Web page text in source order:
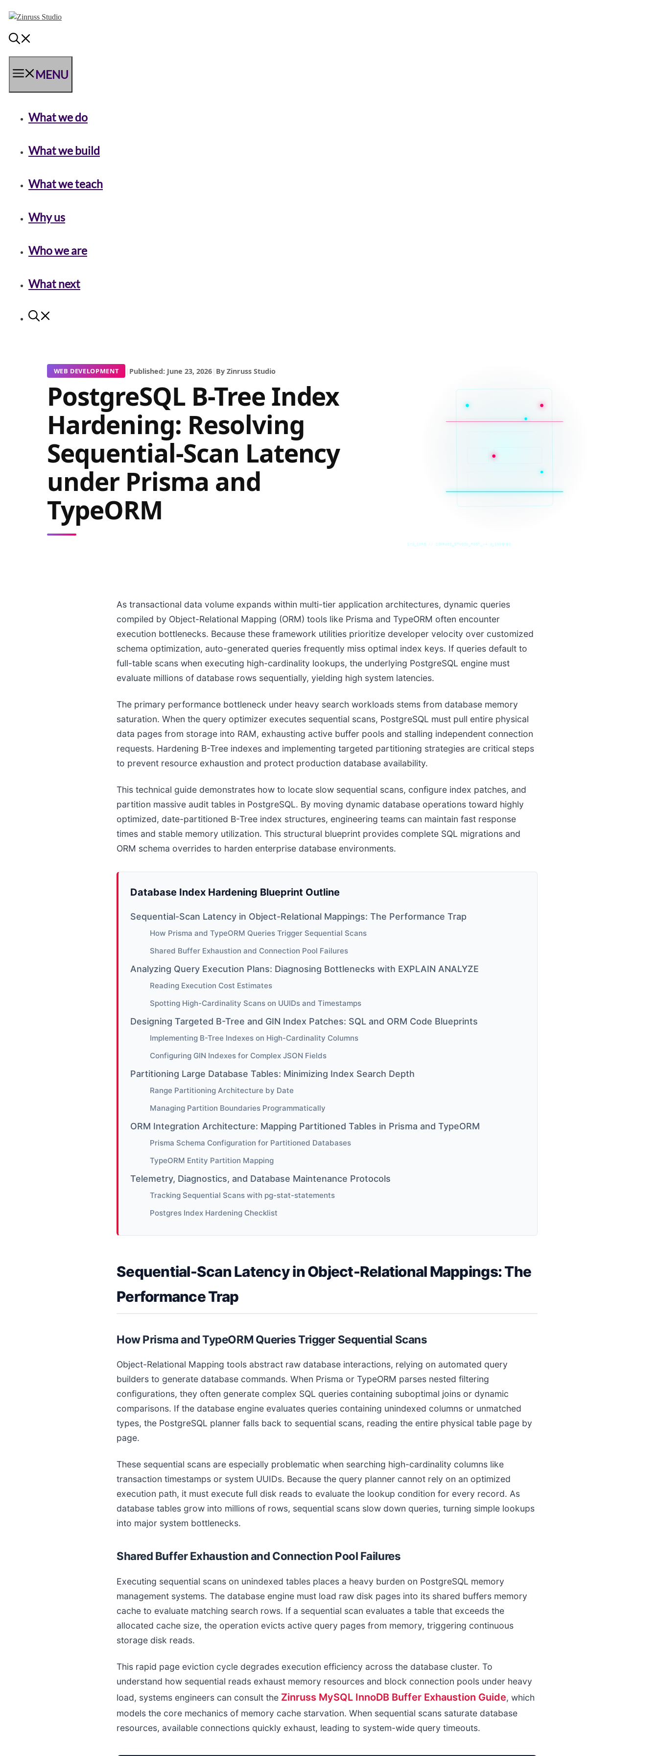
to
content
to
content
to
content
MENU
What we do
What we build
What we teach
Why us
Who we are
What next
WEB DEVELOPMENT | Published: June 23, 2026| By Zinruss Studio
PostgreSQL B-Tree Index
Hardening: Resolving
Sequential-Scan Latency
under Prisma and
TypeORM
SYS_CORE // ZINRUSS_STUDIO_POST_v4.0_INDEXED
As transactional data volume expands within multi-tier application architectures, dynamic queries
compiled by Object-Relational Mapping (ORM) tools like Prisma and TypeORM often encounter
execution bottlenecks. Because these framework utilities prioritize developer velocity over customized
schema optimization, auto-generated queries frequently miss optimal index keys. If queries default to
full-table scans when executing high-cardinality lookups, the underlying PostgreSQL engine must
evaluate millions of database rows sequentially, yielding high system latencies.
The primary performance bottleneck under heavy search workloads stems from database memory
saturation. When the query optimizer executes sequential scans, PostgreSQL must pull entire physical
data pages from storage into RAM, exhausting active buffer pools and stalling independent connection
requests. Hardening B-Tree indexes and implementing targeted partitioning strategies are critical steps
to prevent resource exhaustion and protect production database availability.
This technical guide demonstrates how to locate slow sequential scans, configure index patches, and
partition massive audit tables in PostgreSQL. By moving dynamic database operations toward highly
optimized, date-partitioned B-Tree index structures, engineering teams can maintain fast response
times and stable memory utilization. This structural blueprint provides complete SQL migrations and
ORM schema overrides to harden enterprise database environments.
Database Index Hardening Blueprint Outline
Sequential-Scan Latency in Object-Relational Mappings: The Performance Trap
How Prisma and TypeORM Queries Trigger Sequential Scans
Shared Buffer Exhaustion and Connection Pool Failures
Analyzing Query Execution Plans: Diagnosing Bottlenecks with EXPLAIN ANALYZE
Reading Execution Cost Estimates
Spotting High-Cardinality Scans on UUIDs and Timestamps
Designing Targeted B-Tree and GIN Index Patches: SQL and ORM Code Blueprints
Implementing B-Tree Indexes on High-Cardinality Columns
Configuring GIN Indexes for Complex JSON Fields
Partitioning Large Database Tables: Minimizing Index Search Depth
Range Partitioning Architecture by Date
Managing Partition Boundaries Programmatically
ORM Integration Architecture: Mapping Partitioned Tables in Prisma and TypeORM
Prisma Schema Configuration for Partitioned Databases
TypeORM Entity Partition Mapping
Telemetry, Diagnostics, and Database Maintenance Protocols
Tracking Sequential Scans with pg-stat-statements
Postgres Index Hardening Checklist
Sequential-Scan Latency in Object-Relational Mappings: The
Performance Trap
How Prisma and TypeORM Queries Trigger Sequential Scans
Object-Relational Mapping tools abstract raw database interactions, relying on automated query
builders to generate database commands. When Prisma or TypeORM parses nested filtering
configurations, they often generate complex SQL queries containing suboptimal joins or dynamic
comparisons. If the database engine evaluates queries containing unindexed columns or unmatched
types, the PostgreSQL planner falls back to sequential scans, reading the entire physical table page by
page.
These sequential scans are especially problematic when searching high-cardinality columns like
transaction timestamps or system UUIDs. Because the query planner cannot rely on an optimized
execution path, it must execute full disk reads to evaluate the lookup condition for every record. As
database tables grow into millions of rows, sequential scans slow down queries, turning simple lookups
into major system bottlenecks.
Shared Buffer Exhaustion and Connection Pool Failures
Executing sequential scans on unindexed tables places a heavy burden on PostgreSQL memory
management systems. The database engine must load raw disk pages into its shared buffers memory
cache to evaluate matching search rows. If a sequential scan evaluates a table that exceeds the
allocated cache size, the operation evicts active query pages from memory, triggering continuous
storage disk reads.
This rapid page eviction cycle degrades execution efficiency across the database cluster. To
understand how sequential reads exhaust memory resources and block connection pools under heavy
load, systems engineers can consult the Zinruss MySQL InnoDB Buffer Exhaustion Guide, which
models the core mechanics of memory cache starvation. When sequential scans saturate database
resources, available connections quickly exhaust, leading to system-wide query timeouts.